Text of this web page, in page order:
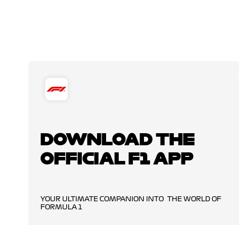
DOWNLOAD THE
OFFICIAL F1 APP
YOUR ULTIMATE COMPANION INTO THE WORLD OF
FORMULA 1